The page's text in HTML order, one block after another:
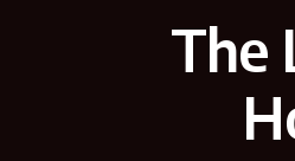
The